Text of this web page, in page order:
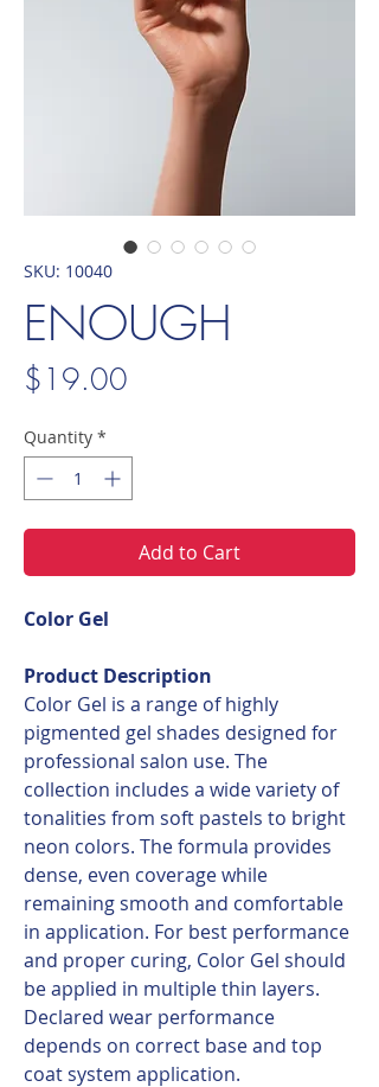
SKU: 10040
ENOUGH
$19.00
Quantity *
Add to Cart
Color Gel
Product Description
Color Gel is a range of highly
pigmented gel shades designed for
professional salon use. The
collection includes a wide variety of
tonalities from soft pastels to bright
neon colors. The formula provides
dense, even coverage while
remaining smooth and comfortable
in application. For best performance
and proper curing, Color Gel should
be applied in multiple thin layers.
Declared wear performance
depends on correct base and top
coat system application.